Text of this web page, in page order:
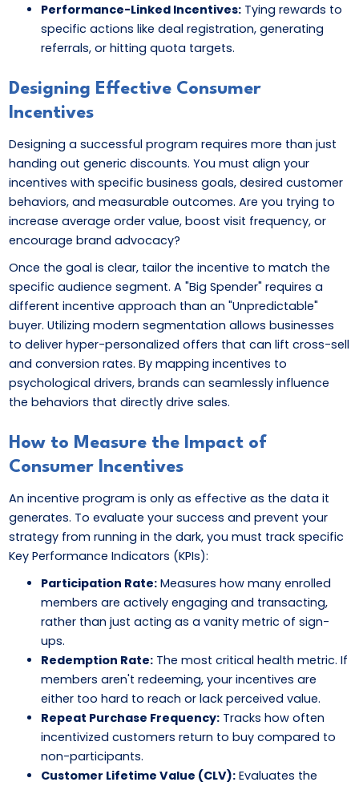
Performance-Linked Incentives: Tying rewards to
specific actions like deal registration, generating
referrals, or hitting quota targets.
Designing Effective Consumer
Incentives
Designing a successful program requires more than just
handing out generic discounts. You must align your
incentives with specific business goals, desired customer
behaviors, and measurable outcomes. Are you trying to
increase average order value, boost visit frequency, or
encourage brand advocacy?
Once the goal is clear, tailor the incentive to match the
specific audience segment. A "Big Spender" requires a
different incentive approach than an "Unpredictable"
buyer. Utilizing modern segmentation allows businesses
to deliver hyper-personalized offers that can lift cross-sell
and conversion rates. By mapping incentives to
psychological drivers, brands can seamlessly influence
the behaviors that directly drive sales.
How to Measure the Impact of
Consumer Incentives
An incentive program is only as effective as the data it
generates. To evaluate your success and prevent your
strategy from running in the dark, you must track specific
Key Performance Indicators (KPIs):
Participation Rate: Measures how many enrolled
members are actively engaging and transacting,
rather than just acting as a vanity metric of sign-
ups.
Redemption Rate: The most critical health metric. If
members aren't redeeming, your incentives are
either too hard to reach or lack perceived value.
Repeat Purchase Frequency: Tracks how often
incentivized customers return to buy compared to
non-participants.
Customer Lifetime Value (CLV): Evaluates the